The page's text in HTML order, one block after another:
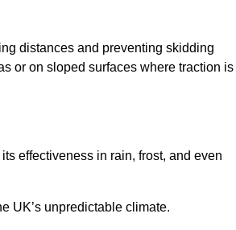
distances and preventing skidding
or on sloped surfaces where traction is
effectiveness in rain, frost, and even
UK’s unpredictable climate.